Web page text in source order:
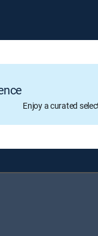
Enjoy a curated